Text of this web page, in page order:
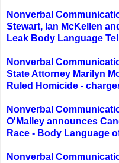
Nonverbal
Stewart, Ian McKellen
Leak Body Language
Nonverbal
State Attorney Marilyn
Ruled Homicide -
Nonverbal
O'Malley announces
Race - Body Language
Nonverbal